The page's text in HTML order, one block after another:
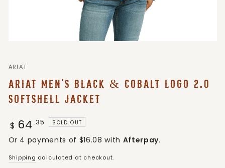
ARIAT
ARIAT MEN'S BLACK & COBALT LOGO 2.0
SOFTSHELL JACKET
Regular
$ 64 .35 SOLD OUT
Or 4 payments of $16.08 with Afterpay.
Shipping calculated at checkout.